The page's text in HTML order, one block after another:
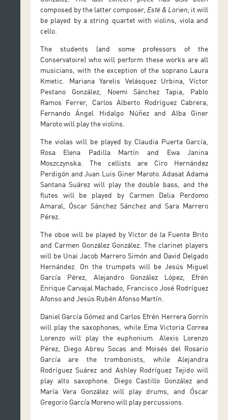
composed by the latter composer, Estë & Lorien; it will
be played by a string quartet with violins, viola and
cello.
The students (and some professors of the
Conservatoire) who will perform these works are all
musicians, with the exception of the soprano Laura
Kmetic. Mariana Yarelis Velásquez Urbina, Víctor
Pestano González, Noemi Sánchez Tapia, Pablo
Ramos Ferrer, Carlos Alberto Rodríguez Cabrera,
Fernando Ángel Hidalgo Núñez and Alba Giner
Maroto will play the violins.
The violas will be played by Claudia Puerta García,
Rosa Elena Padilla Martín and Ewa Janina
Moszczynska. The cellists are Ciro Hernández
Perdigón and Juan Luis Giner Maroto. Adasat Adama
Santana Suárez will play the double bass, and the
flutes will be played by Carmen Delia Perdomo
Amaral, Óscar Sánchez Sánchez and Sara Marrero
Pérez.
The oboe will be played by Víctor de la Fuente Brito
and Carmen González González. The clarinet players
will be Unai Jacob Marrero Simón and David Delgado
Hernández. On the trumpets will be Jesús Miguel
García Pérez, Alejandro González López, Efrén
Enrique Carvajal Machado, Francisco José Rodríguez
Afonso and Jesús Rubén Afonso Martín.
Daniel García Gómez and Carlos Efrén Herrera Gorrín
will play the saxophones, while Ema Victoria Correa
Lorenzo will play the euphonium. Alexis Lorenzo
Pérez, Diego Abreu Socas and Moisés del Rosario
García are the trombonists, while Alejandra
Rodríguez Suárez and Ashley Rodríguez Tejido will
play alto saxophone. Diego Castillo González and
María Vera González will play drums, and Óscar
Gregorio García Moreno will play percussions.